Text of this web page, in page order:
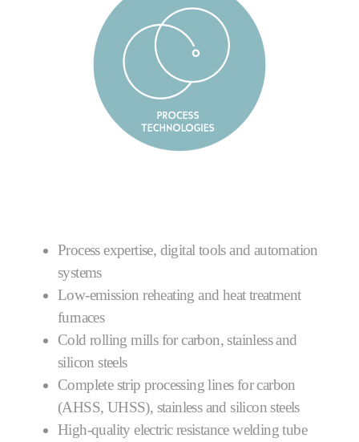
Process expertise, digital tools and automation
systems
Low-emission reheating and heat treatment
furnaces
Cold rolling mills for carbon, stainless and
silicon steels
Complete strip processing lines for carbon
(AHSS, UHSS), stainless and silicon steels
High-quality electric resistance welding tube